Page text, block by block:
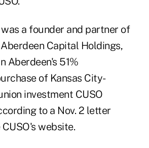
was afounder and partner of
Capital Holdings,
Aberdeen's 51%
of Kansas City-
investment CUSO
to a Nov. 2 letter
website.